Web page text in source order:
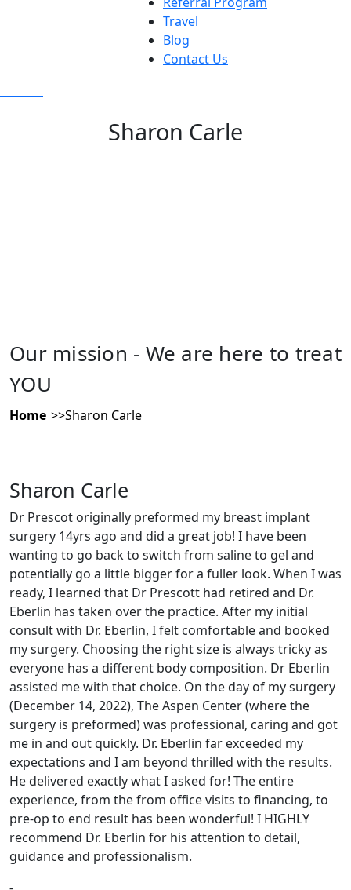
Travel
Blog
Contact Us
Sharon Carle
Our mission - We are here to treat
YOU
Home Sharon Carle
Sharon Carle
Dr Prescot originally preformed my breast implant
surgery 14yrs ago and did a great job! I have been
wanting to go back to switch from saline to gel and
potentially go a little bigger for a fuller look. When I was
ready, I learned that Dr Prescott had retired and Dr.
Eberlin has taken over the practice. After my initial
consult with Dr. Eberlin, I felt comfortable and booked
my surgery. Choosing the right size is always tricky as
everyone has a different body composition. Dr Eberlin
assisted me with that choice. On the day of my surgery
(December 14, 2022), The Aspen Center (where the
surgery is preformed) was professional, caring and got
me in and out quickly. Dr. Eberlin far exceeded my
expectations and I am beyond thrilled with the results.
He delivered exactly what I asked for! The entire
experience, from the from office visits to financing, to
pre-op to end result has been wonderful! I HIGHLY
recommend Dr. Eberlin for his attention to detail,
guidance and professionalism.